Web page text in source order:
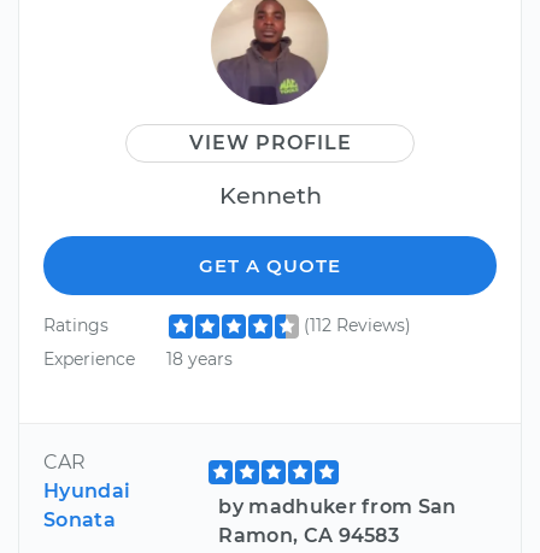
VIEW PROFILE
Kenneth
GET A QUOTE
Ratings
(112 Reviews)
Experience
18 years
CAR
Hyundai
Sonata
by madhuker from San
Ramon, CA 94583